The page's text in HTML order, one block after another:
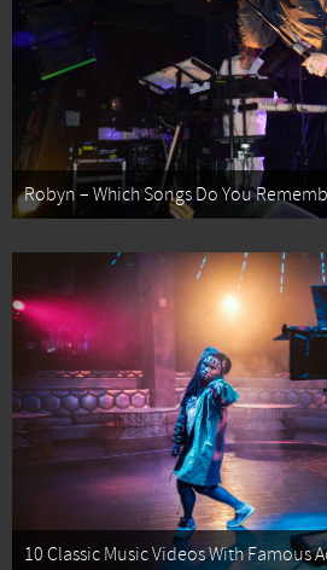
Robyn – Which Songs Do You
10 Classic Music Videos With Famous